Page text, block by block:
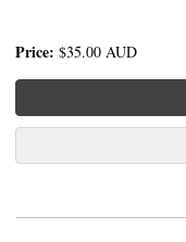
Price: $35.00 AUD